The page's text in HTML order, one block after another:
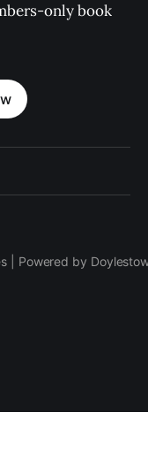
only book
| Powered by